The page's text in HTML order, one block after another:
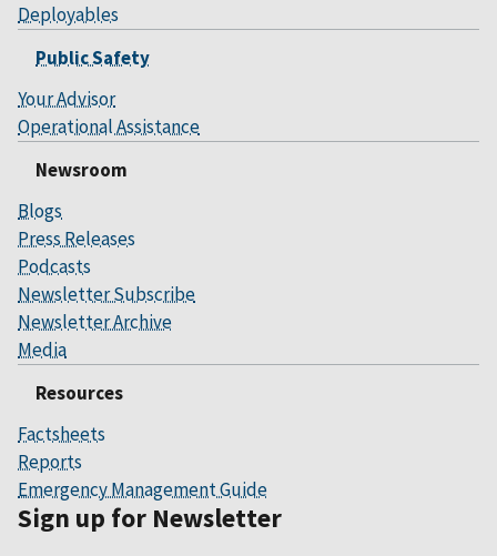
Deployables
Public Safety
Your Advisor
Operational Assistance
Newsroom
Blogs
Press Releases
Podcasts
Newsletter Subscribe
Newsletter Archive
Media
Resources
Factsheets
Reports
Emergency Management Guide
Sign up for Newsletter